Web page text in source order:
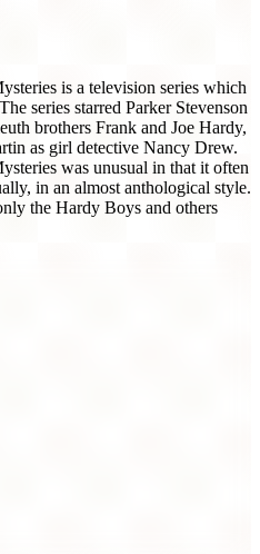
is a television series which
series starred Parker Stevenson
brothers Frank and Joe Hardy,
as girl detective Nancy Drew.
was unusual in that it often
in an almost anthological style.
the Hardy Boys and others